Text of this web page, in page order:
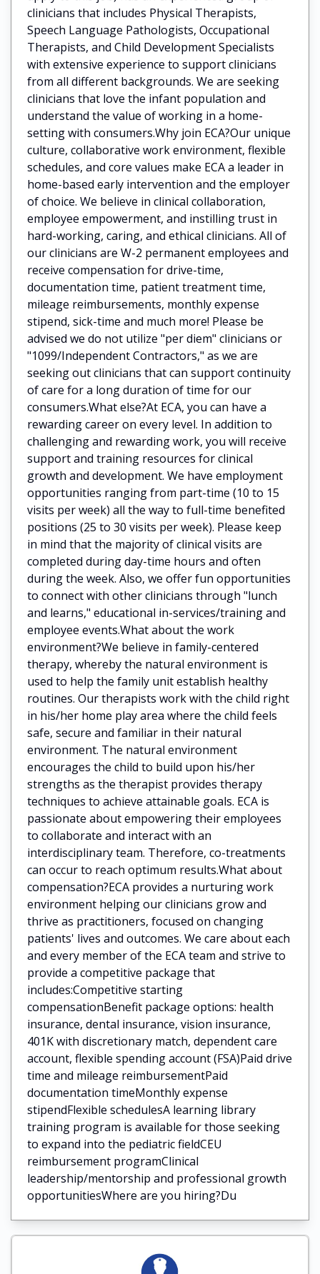
clinicians that includes Physical Therapists,
Speech Language Pathologists, Occupational
Therapists, and Child Development Specialists
with extensive experience to support clinicians
from all different backgrounds. We are seeking
clinicians that love the infant population and
understand the value of working in a home-
setting with consumers.Why join ECA?Our unique
culture, collaborative work environment, flexible
schedules, and core values make ECA a leader in
home-based early intervention and the employer
of choice. We believe in clinical collaboration,
employee empowerment, and instilling trust in
hard-working, caring, and ethical clinicians. All of
our clinicians are W-2 permanent employees and
receive compensation for drive-time,
documentation time, patient treatment time,
mileage reimbursements, monthly expense
stipend, sick-time and much more! Please be
advised we do not utilize "per diem" clinicians or
"1099/Independent Contractors," as we are
seeking out clinicians that can support continuity
of care for a long duration of time for our
consumers.What else?At ECA, you can have a
rewarding career on every level. In addition to
challenging and rewarding work, you will receive
support and training resources for clinical
growth and development. We have employment
opportunities ranging from part-time (10 to 15
visits per week) all the way to full-time benefited
positions (25 to 30 visits per week). Please keep
in mind that the majority of clinical visits are
completed during day-time hours and often
during the week. Also, we offer fun opportunities
to connect with other clinicians through "lunch
and learns," educational in-services/training and
employee events.What about the work
environment?We believe in family-centered
therapy, whereby the natural environment is
used to help the family unit establish healthy
routines. Our therapists work with the child right
in his/her home play area where the child feels
safe, secure and familiar in their natural
environment. The natural environment
encourages the child to build upon his/her
strengths as the therapist provides therapy
techniques to achieve attainable goals. ECA is
passionate about empowering their employees
to collaborate and interact with an
interdisciplinary team. Therefore, co-treatments
can occur to reach optimum results.What about
compensation?ECA provides a nurturing work
environment helping our clinicians grow and
thrive as practitioners, focused on changing
patients' lives and outcomes. We care about each
and every member of the ECA team and strive to
provide a competitive package that
includes:Competitive starting
compensationBenefit package options: health
insurance, dental insurance, vision insurance,
401K with discretionary match, dependent care
account, flexible spending account (FSA)Paid drive
time and mileage reimbursementPaid
documentation timeMonthly expense
stipendFlexible schedulesA learning library
training program is available for those seeking
to expand into the pediatric fieldCEU
reimbursement programClinical
leadership/mentorship and professional growth
opportunitiesWhere are you hiring?Du